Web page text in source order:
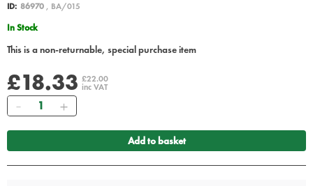
ID: 86970, BA/015
In Stock
This is a non-returnable, special purchase item
£18.33 £22.00
inc VAT
Quantity
Add to basket